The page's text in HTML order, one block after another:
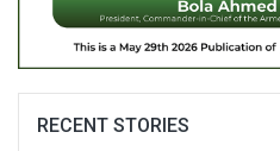
RECENT STORIES